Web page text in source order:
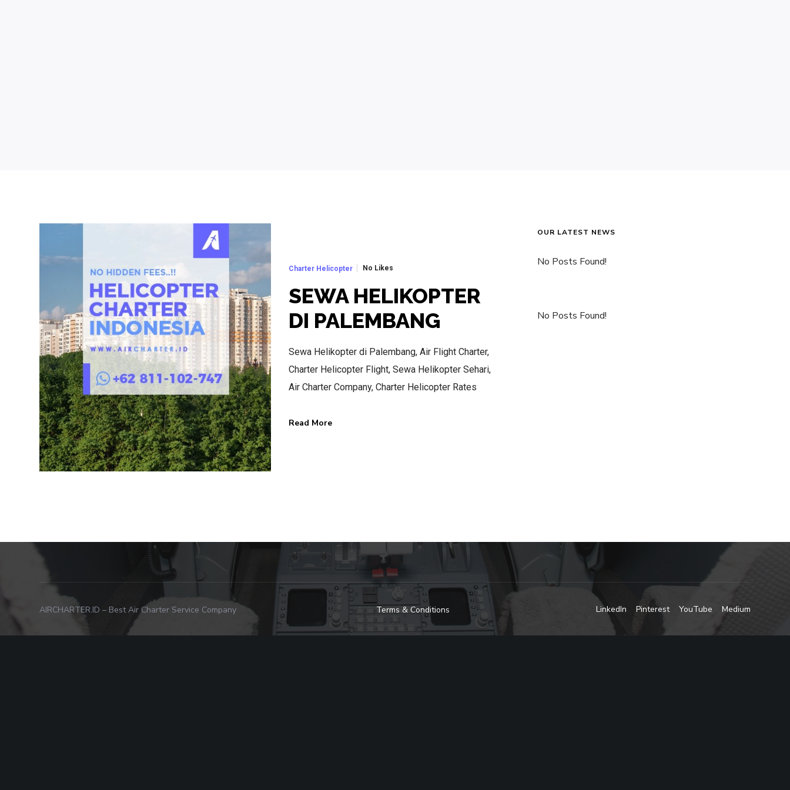
Charter Helicopter No Likes
SEWA HELIKOPTER
DI PALEMBANG
Sewa Helikopter di Palembang, Air Flight Charter,
Charter Helicopter Flight, Sewa Helikopter Sehari,
Air Charter Company, Charter Helicopter Rates
Read More
OUR LATEST NEWS
No Posts Found!
No Posts Found!
HOTLINE SERVICE
CALL US NOW
AIRCHARTER.ID – Best Air Charter Service Company Terms & Conditions LinkedIn Pinterest YouTube Medium